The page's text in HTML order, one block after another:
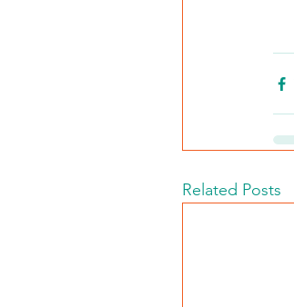
Related Posts